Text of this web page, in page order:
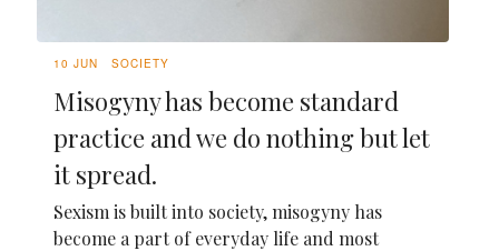
10 JUN SOCIETY
Misogyny has become standard
practice and we do nothing but let
it spread.
Sexism is built into society, misogyny has
become a part of everyday life and most